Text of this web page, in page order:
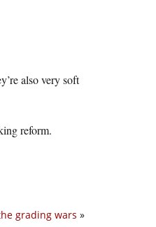
also very soft
reform.
grading wars »